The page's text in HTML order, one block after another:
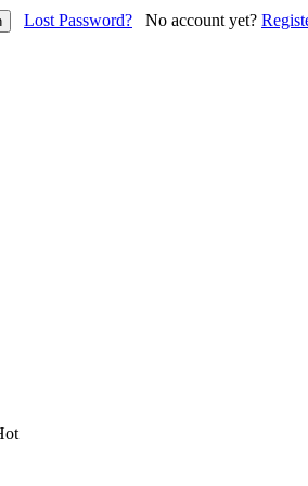
Lost Password? No account yet?